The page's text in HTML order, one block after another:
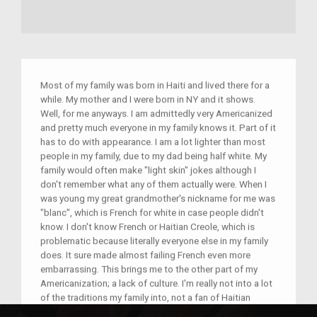
Most of my family was born in Haiti and lived there for a
while. My mother and I were born in NY and it shows.
Well, for me anyways. I am admittedly very Americanized
and pretty much everyone in my family knows it. Part of it
has to do with appearance. I am a lot lighter than most
people in my family, due to my dad being half white. My
family would often make "light skin" jokes although I
don't remember what any of them actually were. When I
was young my great grandmother's nickname for me was
"blanc", which is French for white in case people didn't
know. I don't know French or Haitian Creole, which is
problematic because literally everyone else in my family
does. It sure made almost failing French even more
embarrassing. This brings me to the other part of my
Americanization; a lack of culture. I'm really not into a lot
of the traditions my family into, not a fan of Haitian